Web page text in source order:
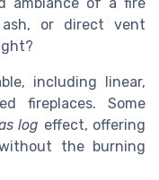
or direct vent
including linear,
fireplaces. Some
log effect, offering
the burning